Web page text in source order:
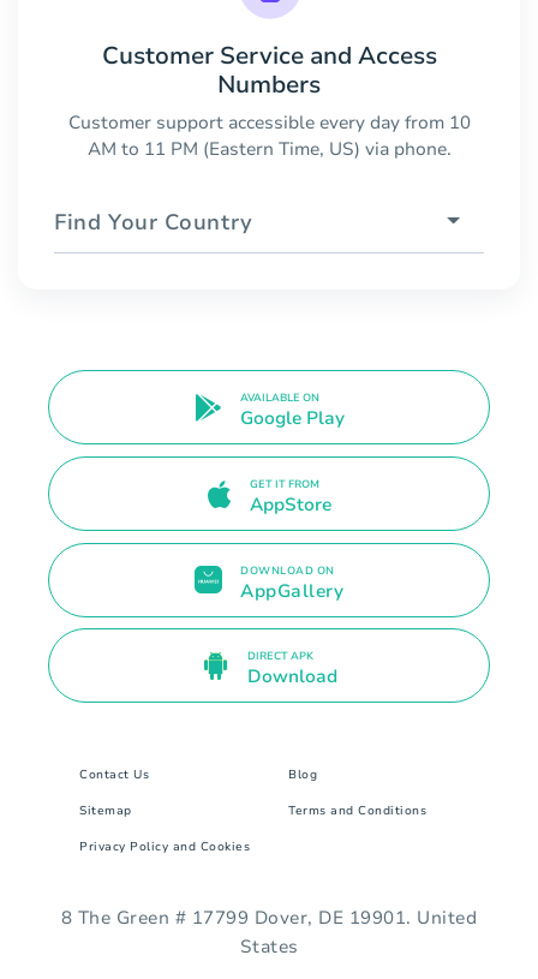
Customer Service and Access
Numbers
Customer support accessible every day from 10
AM to 11 PM (Eastern Time, US) via phone.
Find Your Country
AVAILABLE ON
Google Play
GET IT FROM
AppStore
DOWNLOAD ON
AppGallery
DIRECT APK
Download
Contact Us Blog
Sitemap Terms and Conditions
Privacy Policy and Cookies
8 The Green # 17799 Dover, DE 19901. United
States